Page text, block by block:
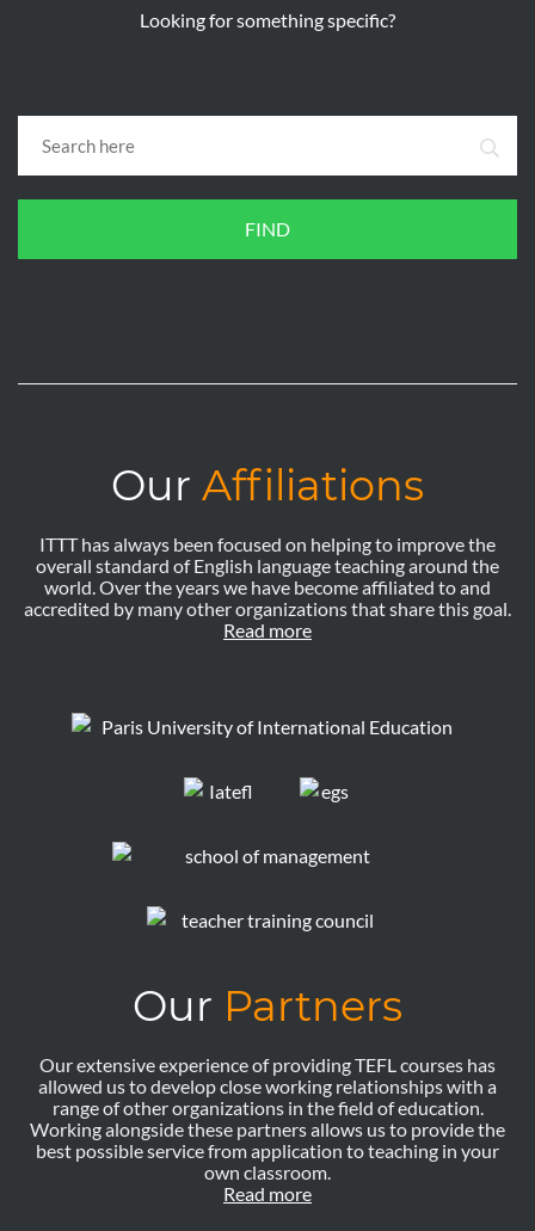
Looking for something specific?
FIND
Our Affiliations
ITTT has always been focused on helping to improve the
overall standard of English language teaching around the
world. Over the years we have become affiliated to and
accredited by many other organizations that share this goal.
Read more
Our Partners
Our extensive experience of providing TEFL courses has
allowed us to develop close working relationships with a
range of other organizations in the field of education.
Working alongside these partners allows us to provide the
best possible service from application to teaching in your
own classroom.
Read more